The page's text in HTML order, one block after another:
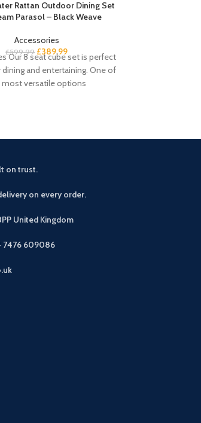
Rattan Outdoor Dining Set
Parasol – Black Weave
Accessories
£599.99 £389.99
Our 8 seat cube set is perfect
and entertaining. One of
versatile options
on trust.
on every order.
United Kingdom
7476 609086